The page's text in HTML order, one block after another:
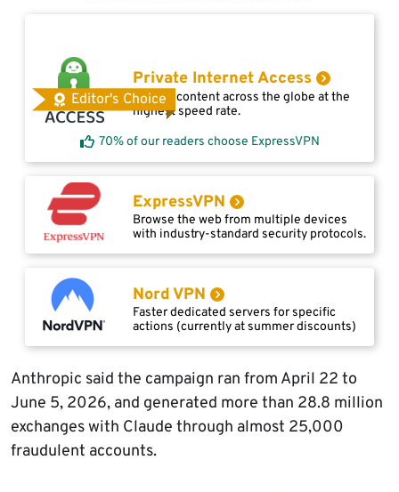
Editor's Choice
Private Internet Access
Access content across the globe at the
highest speed rate.
70% of our readers choose ExpressVPN
ExpressVPN
Browse the web from multiple devices
with industry-standard security protocols.
Nord VPN
Faster dedicated servers for specific
actions (currently at summer discounts)
Anthropic said the campaign ran from April 22 to
June 5, 2026, and generated more than 28.8 million
exchanges with Claude through almost 25,000
fraudulent accounts.